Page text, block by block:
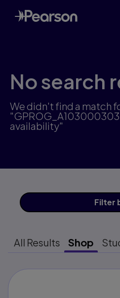
Skip
to
main
No search
We didn't find a match
availability"
Filter
All Results Shop